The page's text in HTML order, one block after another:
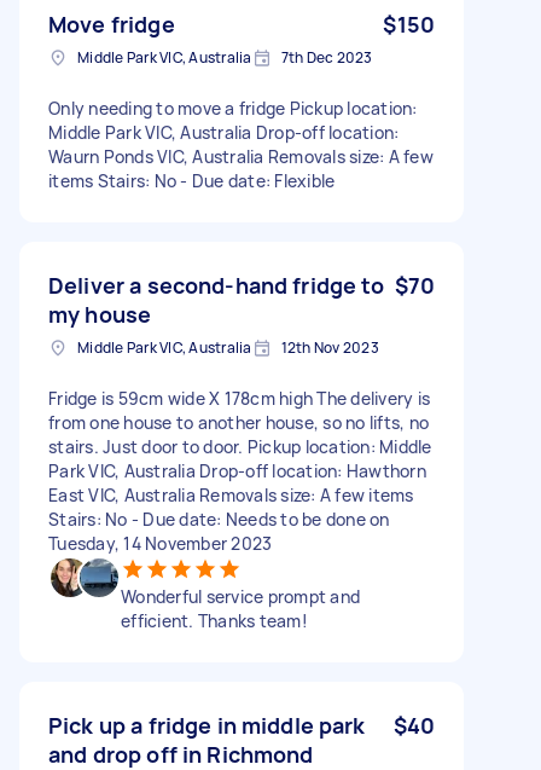
Move fridge $150
Middle Park VIC, Australia 7th Dec 2023
Only needing to move a fridge Pickup location:
Middle Park VIC, Australia Drop-off location:
Waurn Ponds VIC, Australia Removals size: A few
items Stairs: No - Due date: Flexible
Deliver a second-hand fridge to
my house
$70
Middle Park VIC, Australia 12th Nov 2023
Fridge is 59cm wide X 178cm high The delivery is
from one house to another house, so no lifts, no
stairs. Just door to door. Pickup location: Middle
Park VIC, Australia Drop-off location: Hawthorn
East VIC, Australia Removals size: A few items
Stairs: No - Due date: Needs to be done on
Tuesday, 14 November 2023
Wonderful service prompt and
efficient. Thanks team!
Pick up a fridge in middle park
and drop off in Richmond
$40